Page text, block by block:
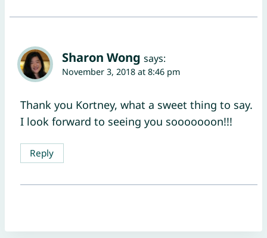
Sharon Wong says:
November 3, 2018 at 8:46 pm
Thank you Kortney, what a sweet thing to say.
I look forward to seeing you sooooooon!!!
Reply